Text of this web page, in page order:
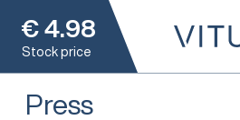
€ 4.98
Stock price
Press